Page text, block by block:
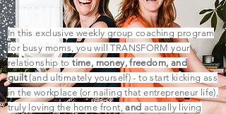
In this exclusive weekly group coaching program
for busy moms, you will TRANSFORM your
relationship totime, money, freedom, and
guilt(and ultimately yourself) - to start kicking ass
in the workplace (or nailing thatentrepreneur life),
truly loving the home front,and actually living